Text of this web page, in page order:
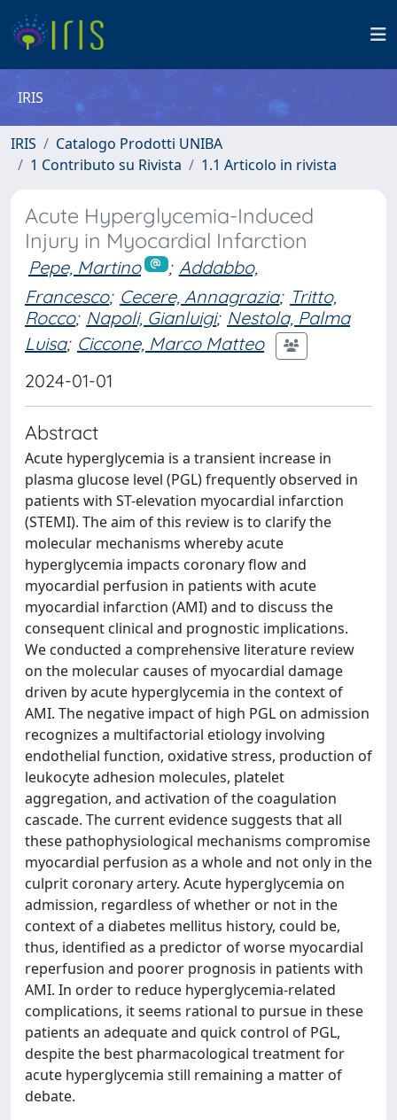
IRIS
IRIS
Catalogo Prodotti UNIBA
1 Contributo su Rivista
1.1 Articolo in rivista
Acute Hyperglycemia-Induced
Injury in Myocardial Infarction
Pepe, Martino ; Addabbo,
Francesco; Cecere, Annagrazia; Tritto,
Rocco; Napoli, Gianluigi; Nestola, Palma
Luisa; Ciccone, Marco Matteo
2024-01-01
Abstract
Acute hyperglycemia is a transient increase in
plasma glucose level (PGL) frequently observed in
patients with ST-elevation myocardial infarction
(STEMI). The aim of this review is to clarify the
molecular mechanisms whereby acute
hyperglycemia impacts coronary flow and
myocardial perfusion in patients with acute
myocardial infarction (AMI) and to discuss the
consequent clinical and prognostic implications.
We conducted a comprehensive literature review
on the molecular causes of myocardial damage
driven by acute hyperglycemia in the context of
AMI. The negative impact of high PGL on admission
recognizes a multifactorial etiology involving
endothelial function, oxidative stress, production of
leukocyte adhesion molecules, platelet
aggregation, and activation of the coagulation
cascade. The current evidence suggests that all
these pathophysiological mechanisms compromise
myocardial perfusion as a whole and not only in the
culprit coronary artery. Acute hyperglycemia on
admission, regardless of whether or not in the
context of a diabetes mellitus history, could be,
thus, identified as a predictor of worse myocardial
reperfusion and poorer prognosis in patients with
AMI. In order to reduce hyperglycemia-related
complications, it seems rational to pursue in these
patients an adequate and quick control of PGL,
despite the best pharmacological treatment for
acute hyperglycemia still remaining a matter of
debate.